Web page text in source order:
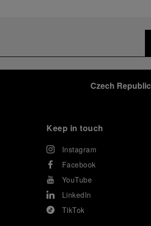
Czech Republic
Keep in touch
Instagram
Facebook
YouTube
LinkedIn
TikTok